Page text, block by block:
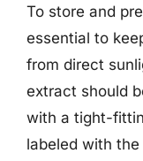
To store and
essential to
from direct
extract should
with a tight-
labeled with